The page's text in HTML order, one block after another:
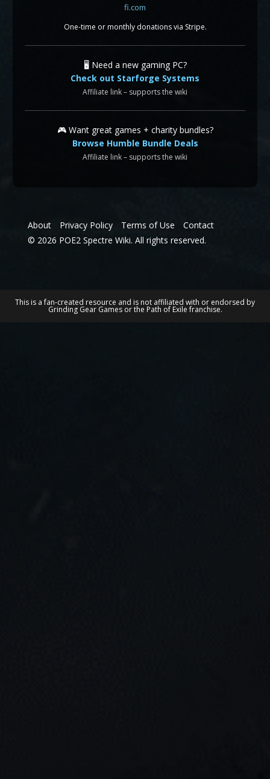
One-time or monthly donations via Stripe.
🖥️ Need a new gaming PC?
Check out Starforge Systems
Affiliate link – supports the wiki
🎮 Want great games + charity bundles?
Browse Humble Bundle Deals
Affiliate link – supports the wiki
About Privacy Policy Terms of Use
Contact
© 2026 POE2 Spectre Wiki. All rights reserved.
This is a fan-created resource and is not affiliated with or endorsed by
Grinding Gear Games or the Path of Exile franchise.